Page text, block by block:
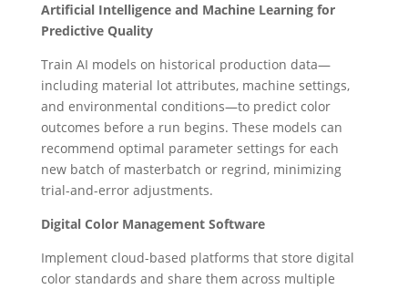
Artificial Intelligence and Machine Learning for
Predictive Quality
Train AI models on historical production data—
including material lot attributes, machine settings,
and environmental conditions—to predict color
outcomes before a run begins. These models can
recommend optimal parameter settings for each
new batch of masterbatch or regrind, minimizing
trial-and-error adjustments.
Digital Color Management Software
Implement cloud-based platforms that store digital
color standards and share them across multiple